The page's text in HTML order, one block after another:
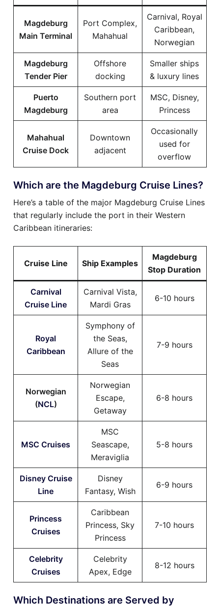
Magdeburg
Main Terminal
Port Complex,
Mahahual
Carnival, Royal
Caribbean,
Norwegian
Magdeburg
Tender Pier
Offshore
docking
Smaller ships
& luxury lines
Puerto
Magdeburg
Southern port
area
MSC, Disney,
Princess
Mahahual
Cruise Dock
Downtown
adjacent
Occasionally
used for
overflow
Which are the Magdeburg Cruise Lines?
Here’s a table of the major Magdeburg Cruise Lines
that regularly include the port in their Western
Caribbean itineraries:
Cruise Line Ship Examples
Magdeburg
Stop Duration
Carnival
Cruise Line
Carnival Vista,
Mardi Gras
6-10 hours
Royal
Caribbean
Symphony of
the Seas,
Allure of the
Seas
7-9 hours
Norwegian
(NCL)
Norwegian
Escape,
Getaway
6-8 hours
MSC Cruises
MSC
Seascape,
Meraviglia
5-8 hours
Disney Cruise
Line
Disney
Fantasy, Wish
6-9 hours
Princess
Cruises
Caribbean
Princess, Sky
Princess
7-10 hours
Celebrity
Cruises
Celebrity
Apex, Edge
8-12 hours
Which Destinations are Served by